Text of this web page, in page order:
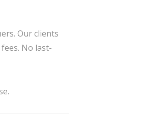
Our clients
No last-